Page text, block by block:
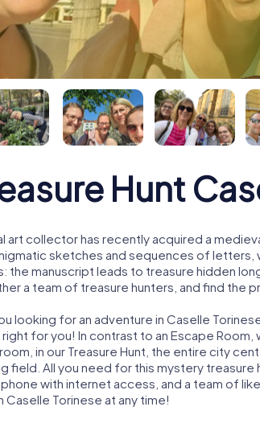
Hunt
art collector has recently acquired a
sketches and sequences of letters,
the manuscript leads to treasure hidden
a team of treasure hunters, and find the
looking for an adventure in Caselle
right for you! In contrast to an Escape
in our Treasure Hunt, the entire city
field. All you need for this mystery treasure
with internet access, and a team of
Caselle Torinese at any time!